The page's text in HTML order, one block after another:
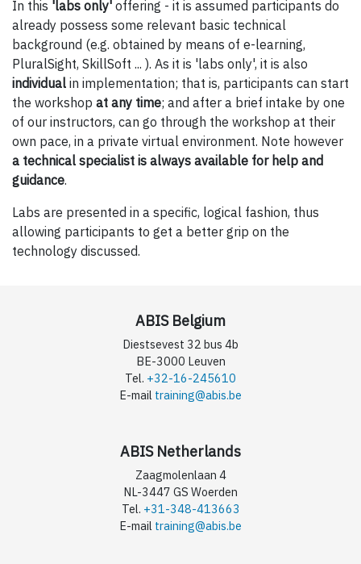
In this 'labs only' offering - it is assumed participants do
already possess some relevant basic technical
background (e.g. obtained by means of e-learning,
PluralSight, SkillSoft ... ). As it is 'labs only', it is also
individual in implementation; that is, participants can start
the workshop at any time; and after a brief intake by one
of our instructors, can go through the workshop at their
own pace, in a private virtual environment. Note however
a technical specialist is always available for help and
guidance.
Labs are presented in a specific, logical fashion, thus
allowing participants to get a better grip on the
technology discussed.
ABIS Belgium
Diestsevest 32 bus 4b
BE-3000 Leuven
Tel. +32-16-245610
E-mail training@abis.be
ABIS Netherlands
Zaagmolenlaan 4
NL-3447 GS Woerden
Tel. +31-348-413663
E-mail training@abis.be